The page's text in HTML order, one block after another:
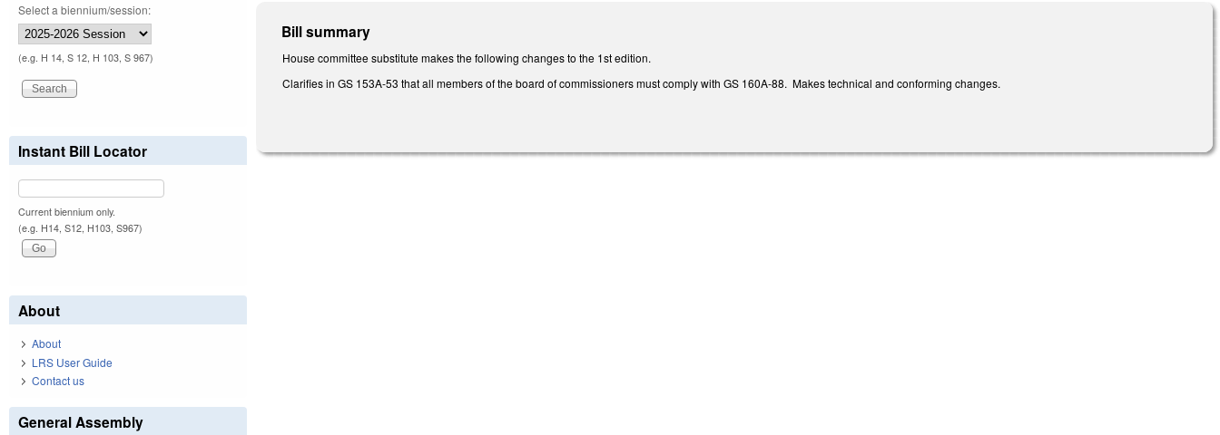
Bill summary
House committee substitute makes the following changes to the 1st edition.
Clarifies in GS 153A-53 that all members of the board of commissioners must comply with GS 160A-88. Makes technical and conforming changes.
Select a biennium/session:
(e.g. H 14, S 12, H 103, S 967)
Instant Bill Locator
Current biennium only.
(e.g. H14, S12, H103, S967)
About
About
LRS User Guide
Contact us
General Assembly